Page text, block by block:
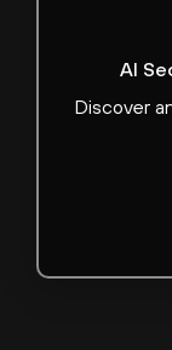
AI
Discover